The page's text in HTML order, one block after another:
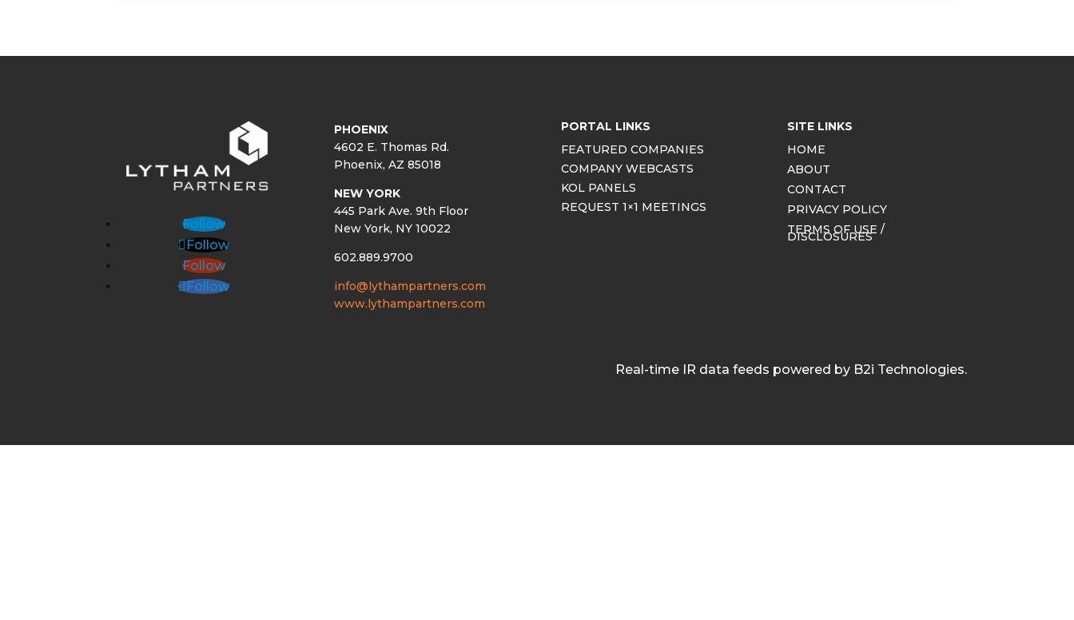
Follow
Follow
Follow
Follow
PHOENIX
4602 E. Thomas Rd.
Phoenix, AZ 85018
NEW YORK
445 Park Ave. 9th Floor
New York, NY 10022
602.889.9700
info@lythampartners.com
www.lythampartners.com
PORTAL LINKS
FEATURED COMPANIES
COMPANY WEBCASTS
KOL PANELS
REQUEST 1×1 MEETINGS
SITE LINKS
HOME
ABOUT
CONTACT
PRIVACY POLICY
TERMS OF USE /
DISCLOSURES
Real-time IR data feeds powered by B2i Technologies.